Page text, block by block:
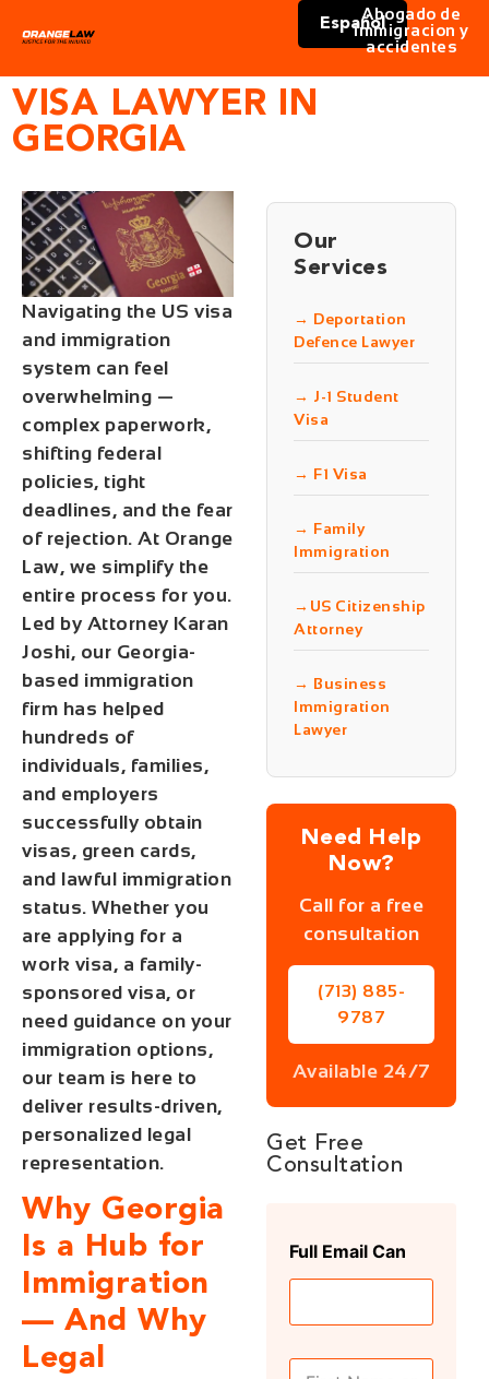
Español
Abogado de
immigracion y
accidentes
VISA LAWYER IN
GEORGIA
Navigating the US visa
and immigration
system can feel
overwhelming —
complex paperwork,
shifting federal
policies, tight
deadlines, and the fear
of rejection. At Orange
Law, we simplify the
entire process for you.
Led by Attorney Karan
Joshi, our Georgia-
based immigration
firm has helped
hundreds of
individuals, families,
and employers
successfully obtain
visas, green cards,
and lawful immigration
status. Whether you
are applying for a
work visa, a family-
sponsored visa, or
need guidance on your
immigration options,
our team is here to
deliver results-driven,
personalized legal
representation.
Why Georgia
Is a Hub for
Immigration
— And Why
Legal
Our
Services
→ Deportation
Defence Lawyer
→ J-1 Student
Visa
→ F1 Visa
→ Family
Immigration
→US Citizenship
Attorney
→ Business
Immigration
Lawyer
Need Help
Now?
Call for a free
consultation
(713) 885-
9787
Available 24/7
Get Free
Consultation
Full Email Can
F